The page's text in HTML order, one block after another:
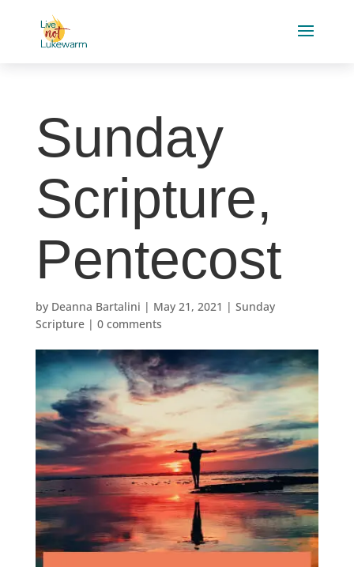
Sunday
Scripture,
Pentecost
by Deanna Bartalini | May 21, 2021 | Sunday
Scripture| 0 comments